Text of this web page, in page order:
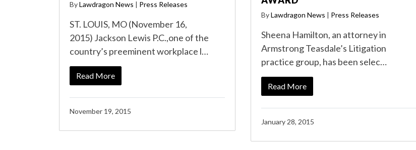
ByLawdragon News | Press Releases
ST. LOUIS, MO (November 16,
2015) Jackson Lewis P.C.,one of the
country’s preeminent workplace l…
Read More
November 19, 2015
ByLawdragon News | Press Releases
Sheena Hamilton, an attorney in
Armstrong Teasdale’s Litigation
practice group, has been selec…
Read More
January 28, 2015